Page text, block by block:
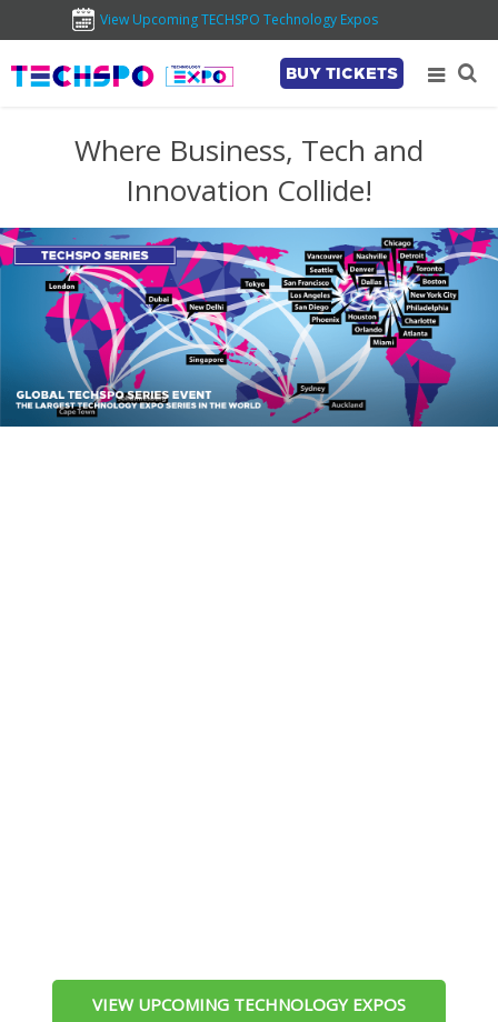
View Upcoming TECHSPO Technology Expos
BUY TICKETS
Where Business, Tech and
Innovation Collide!
VIEW UPCOMING TECHNOLOGY EXPOS